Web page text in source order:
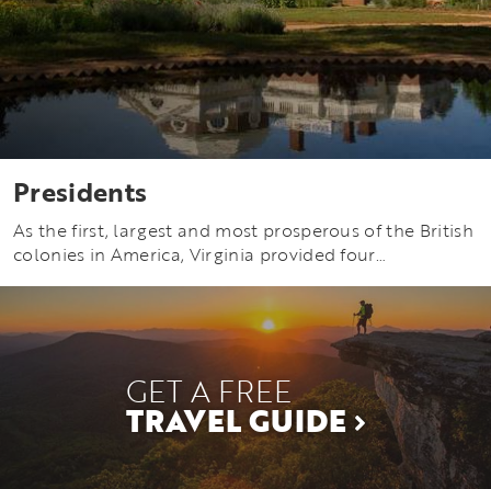
Presidents
As the first, largest and most prosperous of the British
colonies in America, Virginia provided four…
GET A FREE
TRAVEL GUIDE